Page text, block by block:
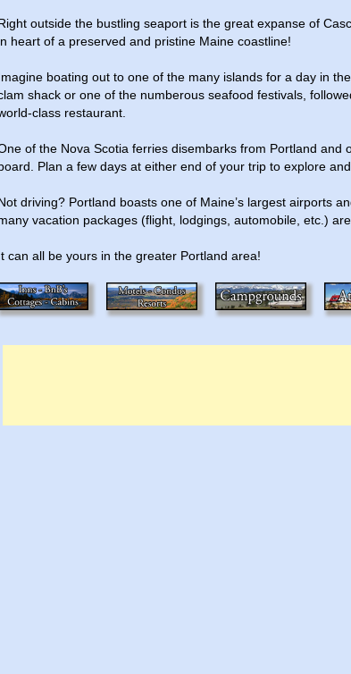
outside the bustling seaport is the great expanse of
heart of a preserved and pristine Maine coastline!
boating out to one of the many islands for a day in
shack or one of the numberous seafood festivals,
class restaurant.
of the Nova Scotia ferries disembarks from Portland and
Plan a few days at either end of your trip to explore
driving? Portland boasts one of Maine’s largest airports
vacation packages (flight, lodgings, automobile, etc.)
can all be yours in the greater Portland area!